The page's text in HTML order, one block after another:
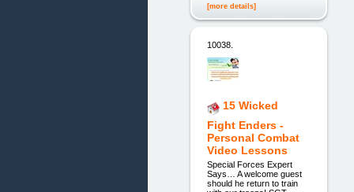
[more details]
10038.
15 Wicked
Fight Enders -
Personal Combat
Video Lessons
Special Forces Expert
Says… A welcome guest
should he return to train